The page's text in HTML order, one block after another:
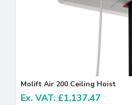
Molift Air 200 Ceiling Hoist
Ex. VAT: £1,137.47